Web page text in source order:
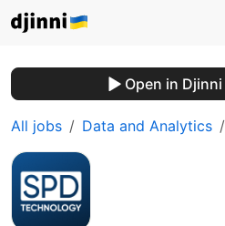
Open in
All jobs Data and Analytics